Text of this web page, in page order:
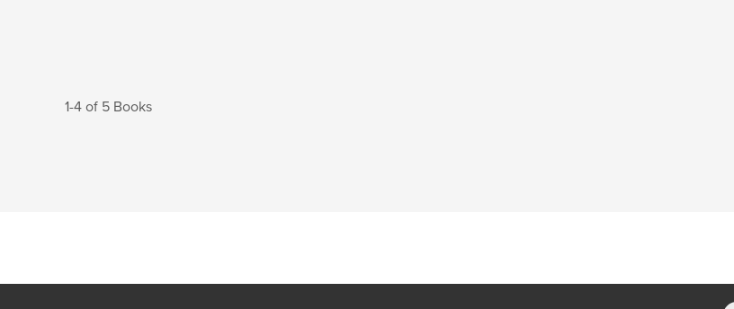
1-4 of 5 Books